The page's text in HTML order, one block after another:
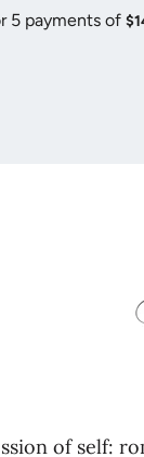
5 payments of
of self: